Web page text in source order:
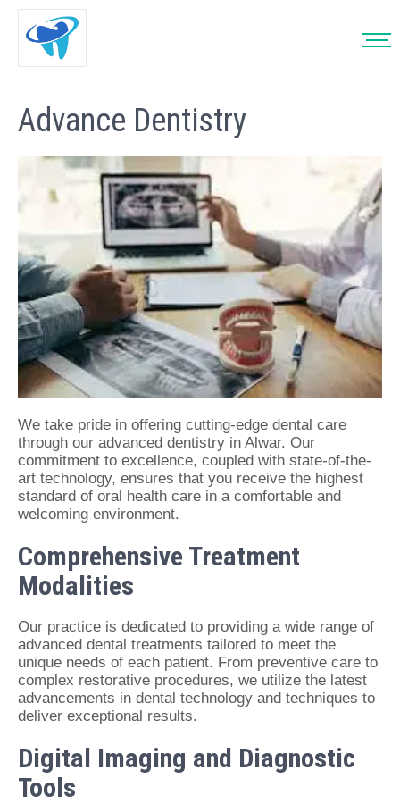
Advance Dentistry
We take pride in offering cutting-edge dental care
through our advanced dentistry in Alwar. Our
commitment to excellence, coupled with state-of-the-
art technology, ensures that you receive the highest
standard of oral health care in a comfortable and
welcoming environment.
Comprehensive Treatment
Modalities
Our practice is dedicated to providing a wide range of
advanced dental treatments tailored to meet the
unique needs of each patient. From preventive care to
complex restorative procedures, we utilize the latest
advancements in dental technology and techniques to
deliver exceptional results.
Digital Imaging and Diagnostic
Tools